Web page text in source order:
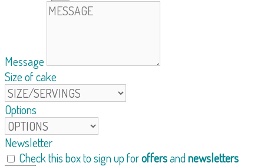
Message
Size of cake
Options
Newsletter
Check this box to sign up foroffersandnewsletters